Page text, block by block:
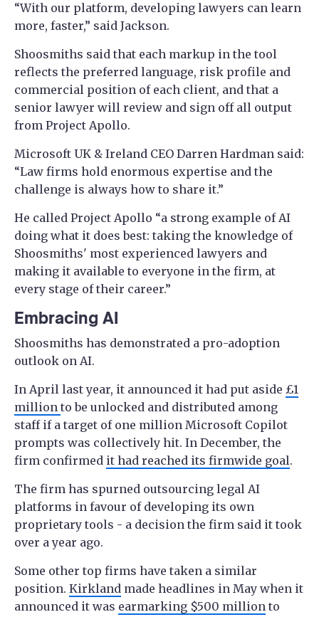
“With our platform, developing lawyers can learn
more, faster,” said Jackson.
Shoosmiths said that each markup in the tool
reflects the preferred language, risk profile and
commercial position of each client, and that a
senior lawyer will review and sign off all output
from Project Apollo.
Microsoft UK & Ireland CEO Darren Hardman said:
“Law firms hold enormous expertise and the
challenge is always how to share it.”
He called Project Apollo “a strong example of AI
doing what it does best: taking the knowledge of
Shoosmiths' most experienced lawyers and
making it available to everyone in the firm, at
every stage of their career.”
Embracing AI
Shoosmiths has demonstrated a pro-adoption
outlook on AI.
In April last year, it announced it had put aside £1
million to be unlocked and distributed among
staff if a target of one million Microsoft Copilot
prompts was collectively hit. In December, the
firm confirmed it had reached its firmwide goal.
The firm has spurned outsourcing legal AI
platforms in favour of developing its own
proprietary tools - a decision the firm said it took
over a year ago.
Some other top firms have taken a similar
position. Kirkland made headlines in May when it
announced it was earmarking $500 million to